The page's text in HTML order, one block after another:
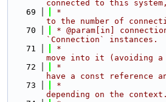
connected to this
   69
*
to the number of
   70
* @param[in]
`Connection` instances.
   71
*
move into it (avoiding a
   72
*
have a const reference
   73
*
depending on the context.